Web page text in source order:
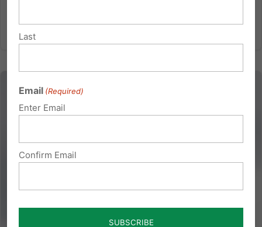
Read More
Last
Email (Required)
Enter Email
Confirm Email